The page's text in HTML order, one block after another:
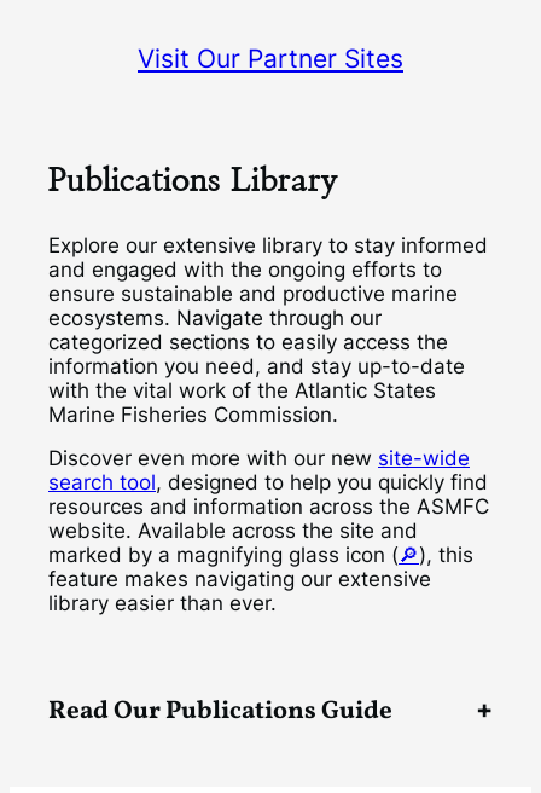
Visit Our Partner Sites
Publications Library
Explore our extensive library to stay informed
and engaged with the ongoing efforts to
ensure sustainable and productive marine
ecosystems. Navigate through our
categorized sections to easily access the
information you need, and stay up-to-date
with the vital work of the Atlantic States
Marine Fisheries Commission.
Discover even more with our new site-wide
search tool, designed to help you quickly find
resources and information across the ASMFC
website. Available across the site and
marked by a magnifying glass icon (🔎), this
feature makes navigating our extensive
library easier than ever.
Read Our Publications Guide